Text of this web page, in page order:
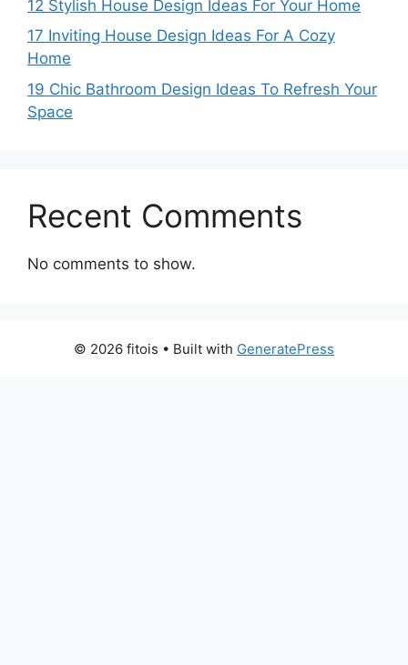
12 Stylish House Design Ideas For Your Home
17 Inviting House Design Ideas For A Cozy
Home
19 Chic Bathroom Design Ideas To Refresh Your
Space
Recent Comments
No comments to show.
© 2026 fitois • Built with GeneratePress